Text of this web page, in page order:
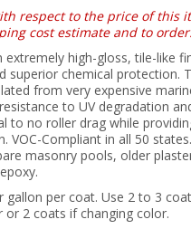
respect to the price of this
cost estimate and to order.
extremely high-gloss, tile-like
superior chemical protection.
from very expensive
to UV degradation
to no roller drag while
Compliant in all 50 states.
masonry pools, older
gallon per coat. Use 2 to 3
2 coats if changing color.